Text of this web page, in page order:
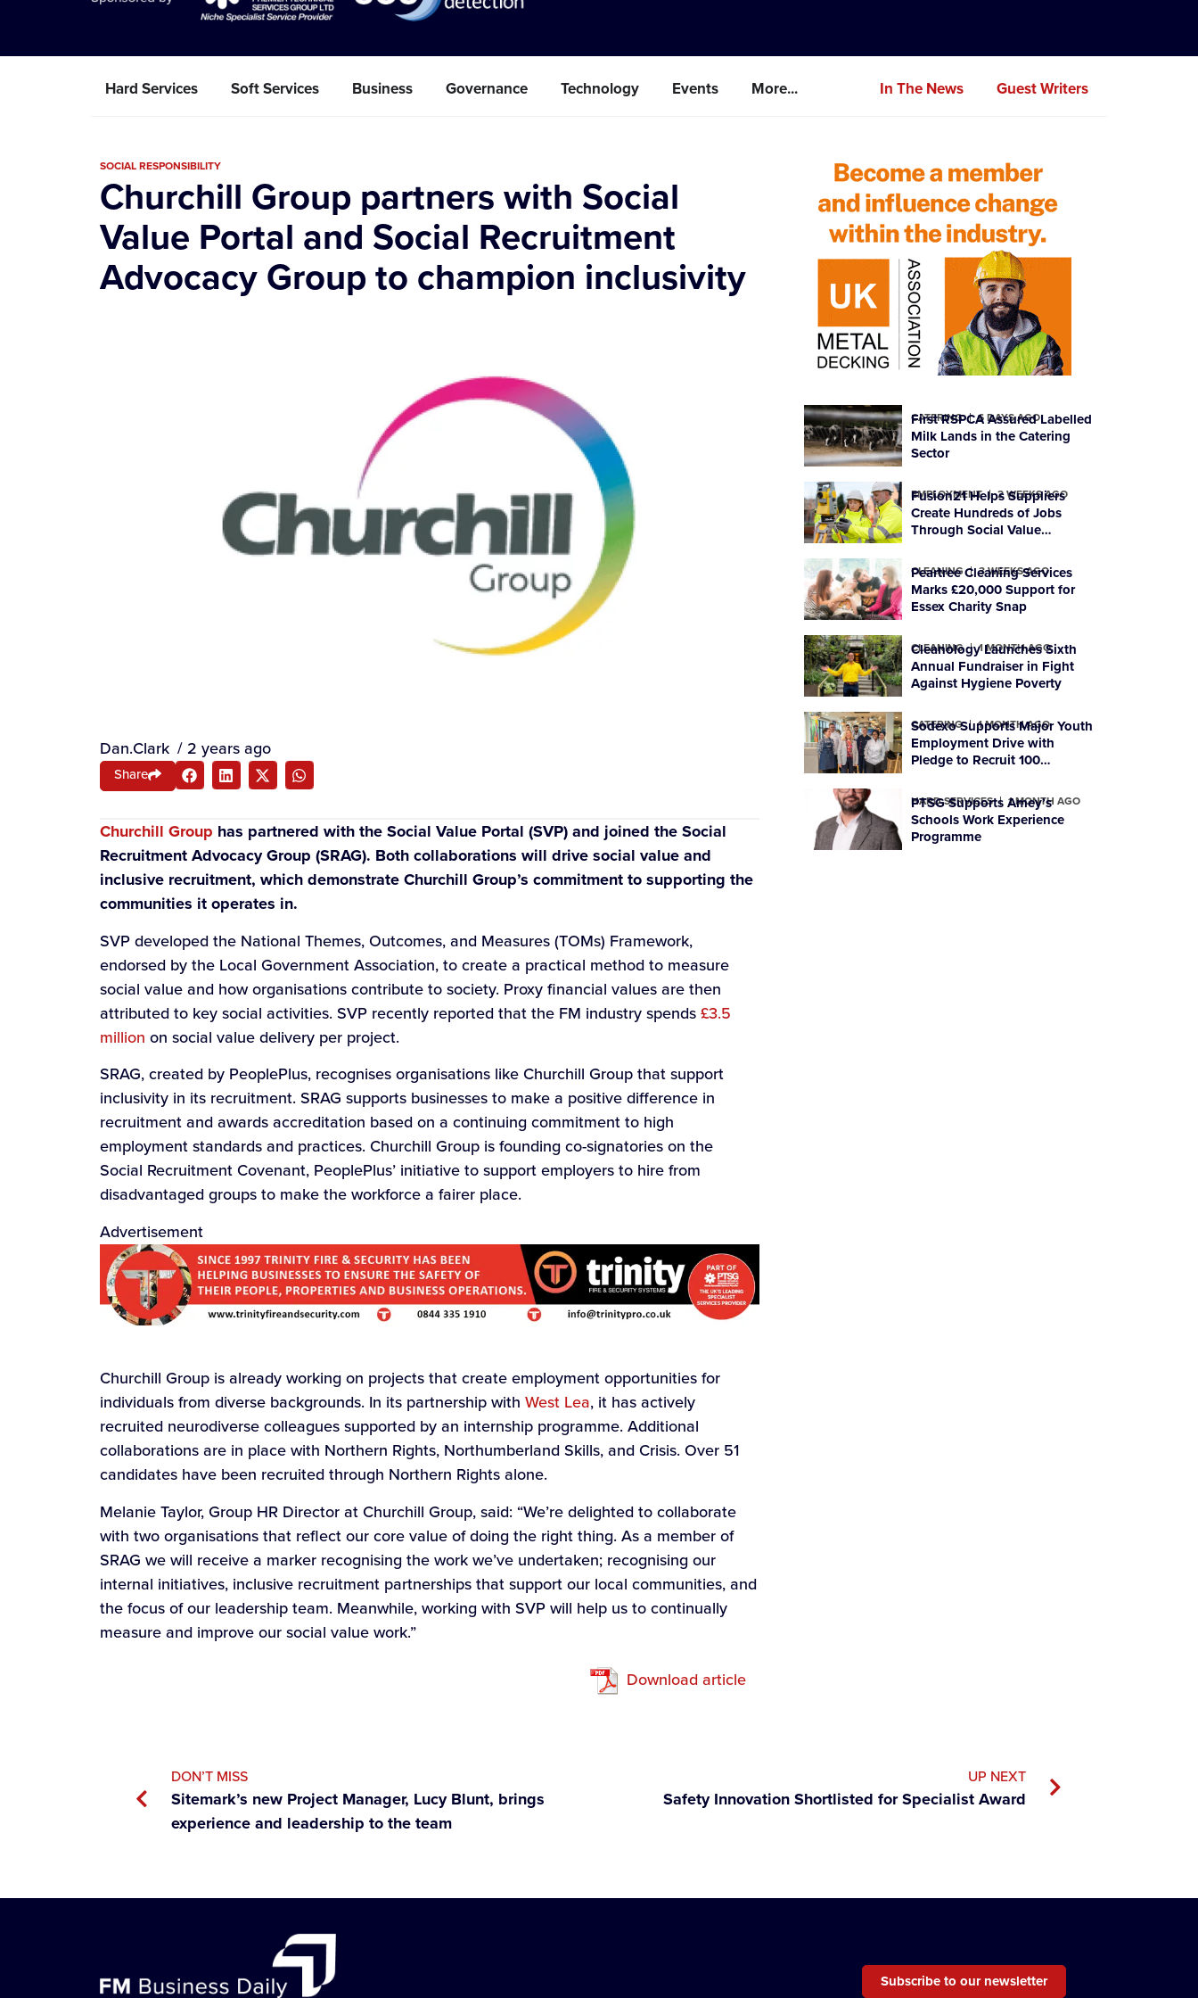
Hard Services Soft Services Business Governance Technology Events More... In The News Guest Writers
SOCIAL RESPONSIBILITY
Churchill Group partners with Social
Value Portal and Social Recruitment
Advocacy Group to champion inclusivity
Dan.Clark / 2 years ago
Share
Churchill Group has partnered with the Social Value Portal (SVP) and joined the Social
Recruitment Advocacy Group (SRAG). Both collaborations will drive social value and
inclusive recruitment, which demonstrate Churchill Group’s commitment to supporting the
communities it operates in.
SVP developed the National Themes, Outcomes, and Measures (TOMs) Framework,
endorsed by the Local Government Association, to create a practical method to measure
social value and how organisations contribute to society. Proxy financial values are then
attributed to key social activities. SVP recently reported that the FM industry spends£3.5
million on social value delivery per project.
SRAG, created by PeoplePlus, recognises organisations like Churchill Group that support
inclusivity in its recruitment. SRAG supports businesses to make a positive difference in
recruitment and awards accreditation based on a continuing commitment to high
employment standards and practices. Churchill Group is founding co-signatories on the
Social Recruitment Covenant, PeoplePlus’ initiative to support employers to hire from
disadvantaged groups to make the workforce a fairer place.
Advertisement
Churchill Group is already working on projects that create employment opportunities for
individuals from diverse backgrounds. In its partnership with West Lea, it has actively
recruited neurodiverse colleagues supported by an internship programme. Additional
collaborations are in place with Northern Rights, Northumberland Skills, and Crisis. Over 51
candidates have been recruited through Northern Rights alone.
Melanie Taylor, Group HR Director at Churchill Group, said: “We’re delighted to collaborate
with two organisations that reflect our core value of doing the right thing. As a member of
SRAG we will receive a marker recognising the work we’ve undertaken; recognising our
internal initiatives, inclusive recruitment partnerships that support our local communities, and
the focus of our leadership team. Meanwhile, working with SVP will help us to continually
measure and improve our social value work.”
Download article
CATERING 6 DAYS AGO
First RSPCA Assured Labelled
Milk Lands in the Catering
Sector
EMPLOYMENT 2 WEEKS AGO
Fusion21 Helps Suppliers
Create Hundreds of Jobs
Through Social Value
CLEANING 3 WEEKS AGO
Peartree Cleaning Services
Marks £20,000 Support for
Essex Charity Snap
CLEANING 1 MONTH AGO
Cleanology Launches Sixth
Annual Fundraiser in Fight
Against Hygiene Poverty
CATERING 1 MONTH AGO
Sodexo Supports Major Youth
Employment Drive with
Pledge to Recruit 100
HARD SERVICES 1 MONTH AGO
PTSG Supports Amey’s
Schools Work Experience
Programme
DON’T MISS
Sitemark’s new Project Manager, Lucy Blunt, brings
experience and leadership to the team
UP NEXT
Safety Innovation Shortlisted for Specialist Award
Subscribe to our newsletter